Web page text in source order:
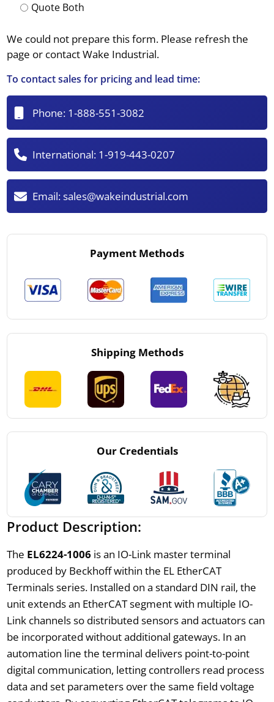
Quote Both
We could not prepare this form. Please refresh the
page or contact Wake Industrial.
To contact sales for pricing and lead time:
Phone: 1-888-551-3082
International: 1-919-443-0207
Email:sales@wakeindustrial.com
Payment Methods
Shipping Methods
Our Credentials
Product Description:
The EL6224-1006is an IO-Link master terminal
produced by Beckhoff within the EL EtherCAT
Terminals series. Installed on a standard DIN rail, the
unit extends an EtherCAT segment with multiple IO-
Link channels so distributed sensors and actuators can
be incorporated without additional gateways. In an
automation line the terminal delivers point-to-point
digital communication, letting controllers read process
data and set parameters over the same field voltage